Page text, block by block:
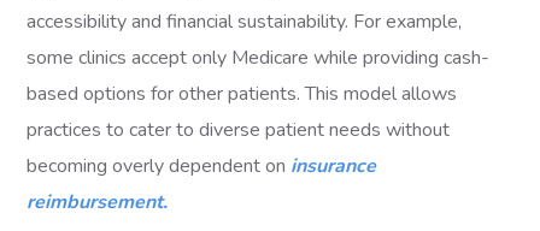
accessibility and financial sustainability. For example,
some clinics accept only Medicare while providing cash-
based options for other patients. This model allows
practices to cater to diverse patient needs without
becoming overly dependent on insurance
reimbursement.